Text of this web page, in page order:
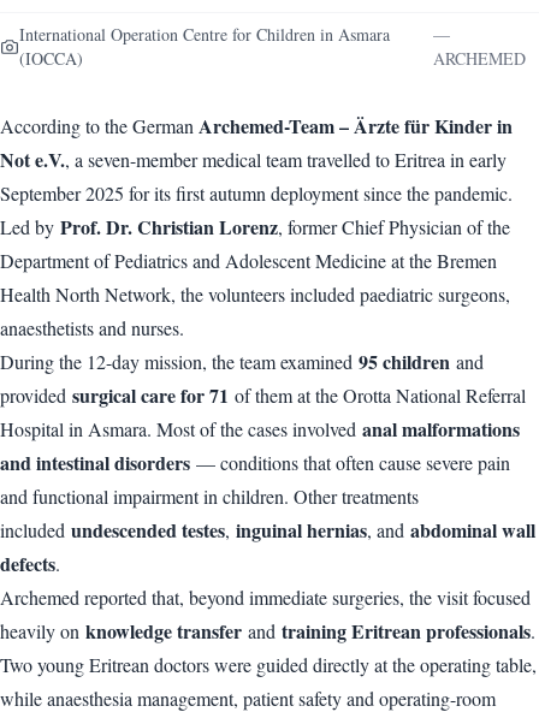
International Operation Centre for Children in Asmara
(IOCCA)
—
ARCHEMED
According to the German Archemed-Team – Ärzte für Kinder in
Not e.V., a seven-member medical team travelled to Eritrea in early
September 2025 for its first autumn deployment since the pandemic.
Led by Prof. Dr. Christian Lorenz, former Chief Physician of the
Department of Pediatrics and Adolescent Medicine at the Bremen
Health North Network, the volunteers included paediatric surgeons,
anaesthetists and nurses.
During the 12-day mission, the team examined 95 children and
provided surgical care for 71 of them at the Orotta National Referral
Hospital in Asmara. Most of the cases involved anal malformations
and intestinal disorders — conditions that often cause severe pain
and functional impairment in children. Other treatments
included undescended testes, inguinal hernias, and abdominal wall
defects.
Archemed reported that, beyond immediate surgeries, the visit focused
heavily on knowledge transfer and training Eritrean professionals.
Two young Eritrean doctors were guided directly at the operating table,
while anaesthesia management, patient safety and operating-room